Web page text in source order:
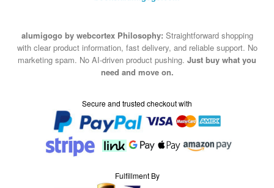
alumigogo by webcortex Philosophy: Straightforward shopping
with clear product information, fast delivery, and reliable support. No
marketing spam. No AI-driven product pushing. Just buy what you
need and move on.
Secure and trusted checkout with
Fulfillment By